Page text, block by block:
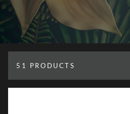
51 PRODUCTS